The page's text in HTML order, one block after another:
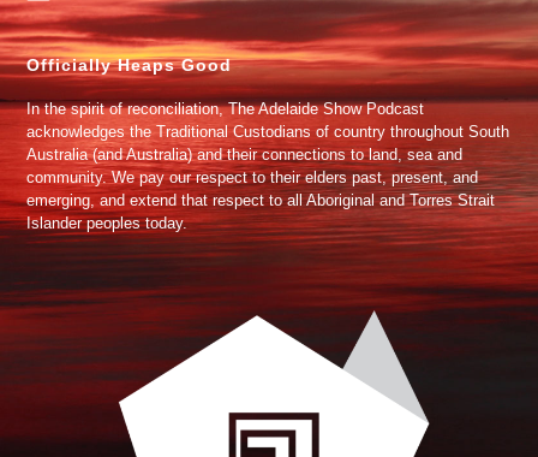
Officially Heaps Good
In the spirit of reconciliation, The Adelaide Show Podcast
acknowledges the Traditional Custodians of country throughout South
Australia (and Australia) and their connections to land, sea and
community. We pay our respect to their elders past, present, and
emerging, and extend that respect to all Aboriginal and Torres Strait
Islander peoples today.